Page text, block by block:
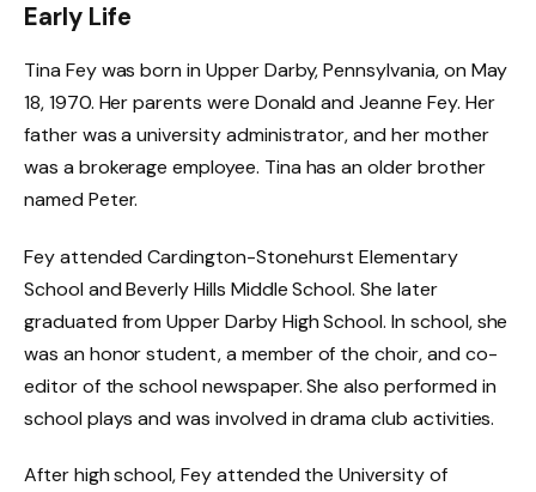
Early Life
Tina Fey was born in Upper Darby, Pennsylvania, on May
18, 1970. Her parents were Donald and Jeanne Fey. Her
father was a university administrator, and her mother
was a brokerage employee. Tina has an older brother
named Peter.
Fey attended Cardington-Stonehurst Elementary
School and Beverly Hills Middle School. She later
graduated from Upper Darby High School. In school, she
was an honor student, a member of the choir, and co-
editor of the school newspaper. She also performed in
school plays and was involved in drama club activities.
After high school, Fey attended the University of